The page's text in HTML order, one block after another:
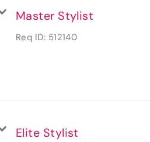
Master Stylist
Req ID: 512140
Elite Stylist